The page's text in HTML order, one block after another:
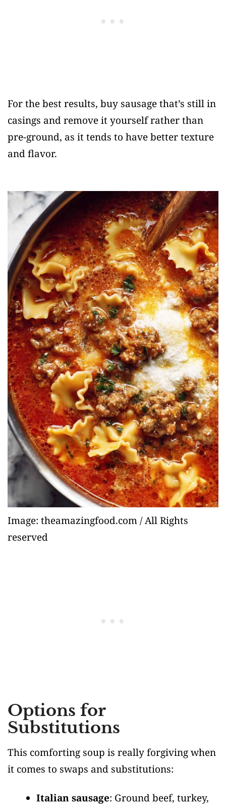
For the best results, buy sausage that’s still in
casings and remove it yourself rather than
pre-ground, as it tends to have better texture
and flavor.
Image: theamazingfood.com / All Rights
reserved
Options for
Substitutions
This comforting soup is really forgiving when
it comes to swaps and substitutions:
Italian sausage: Ground beef, turkey,